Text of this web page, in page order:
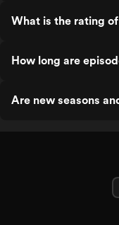
What is the rating
How long are
Are new seasons